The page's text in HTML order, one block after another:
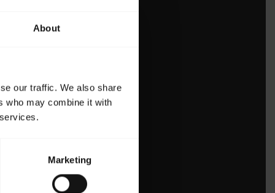
About
our traffic. We also share
who may combine it with
Marketing